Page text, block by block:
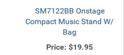
SM7122BB Onstage
Compact Music Stand W/
Bag
Price: $19.95